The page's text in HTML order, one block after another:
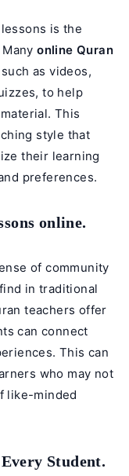
is the
Manyonline Quran
as videos,
to help
This
style that
their learning
preferences.
online.
of community
in traditional
teachers offer
can connect
This can
who may not
like-minded
Student.